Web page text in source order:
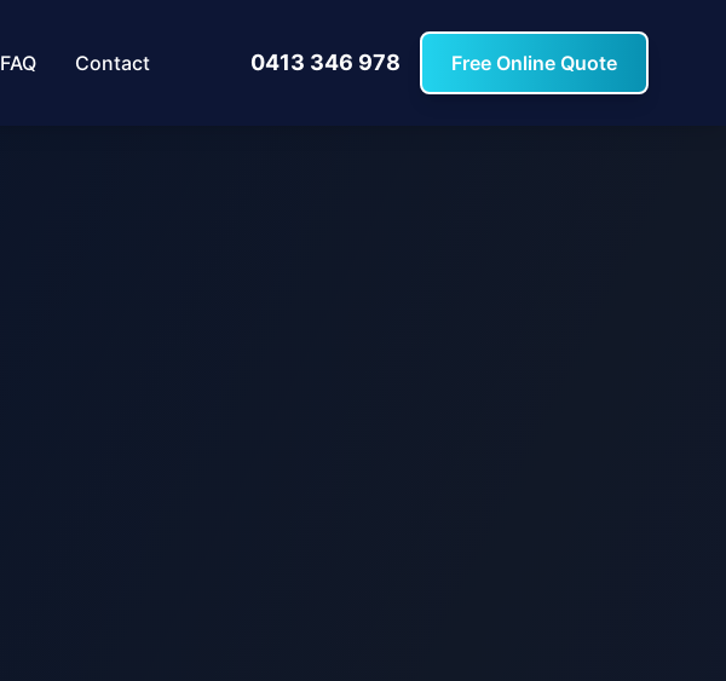
FAQ Contact 0413 346 978 Free Online Quote